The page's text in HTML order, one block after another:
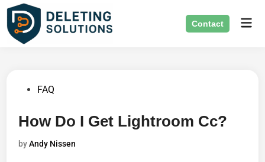
Skip
content
Contact
PostedFAQ
How Do I Get Lightroom Cc?
byAndy Nissen